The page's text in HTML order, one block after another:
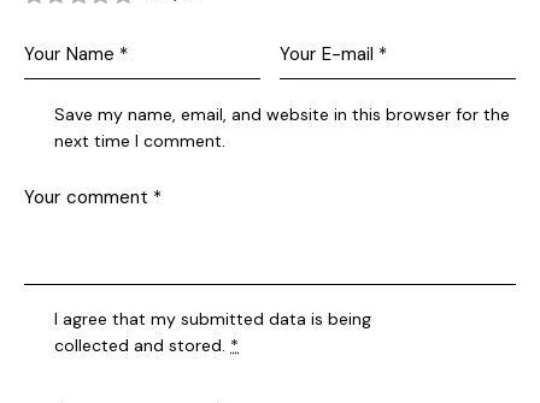
Save my name, email, and website in this browser for the
next time I comment.
I agree that my submitted data is being
collected and stored. *